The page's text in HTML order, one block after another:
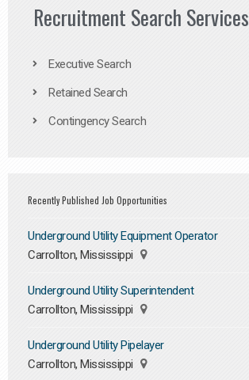
Recruitment Search Services
Executive Search
Retained Search
Contingency Search
Recently Published Job Opportunities
Underground Utility Equipment Operator
Carrollton, Mississippi
Underground Utility Superintendent
Carrollton, Mississippi
Underground Utility Pipelayer
Carrollton, Mississippi